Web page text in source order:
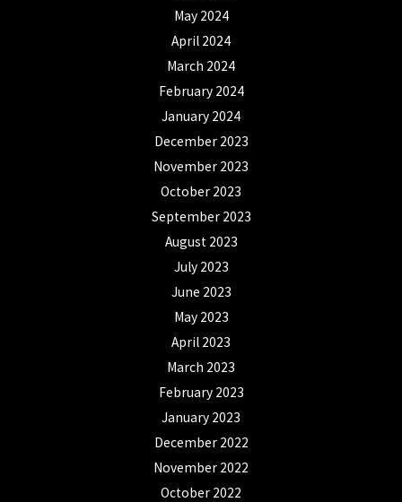
May 2024
April 2024
March 2024
February 2024
January 2024
December 2023
November 2023
October 2023
September 2023
August 2023
July 2023
June 2023
May 2023
April 2023
March 2023
February 2023
January 2023
December 2022
November 2022
October 2022